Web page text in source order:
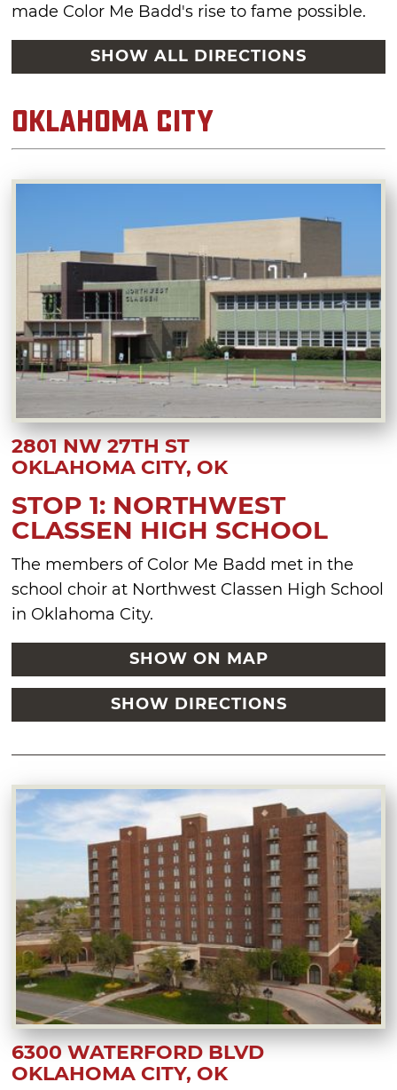
made Color Me Badd's rise to fame possible.
SHOW ALL DIRECTIONS
Oklahoma City
2801 NW 27TH ST
OKLAHOMA CITY, OK
STOP 1: NORTHWEST
CLASSEN HIGH SCHOOL
The members of Color Me Badd met in the
school choir at Northwest Classen High School
in Oklahoma City.
SHOW ON MAP
SHOW DIRECTIONS
6300 WATERFORD BLVD
OKLAHOMA CITY, OK